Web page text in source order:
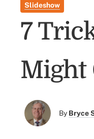
Slideshow
7
Might
By Bryce